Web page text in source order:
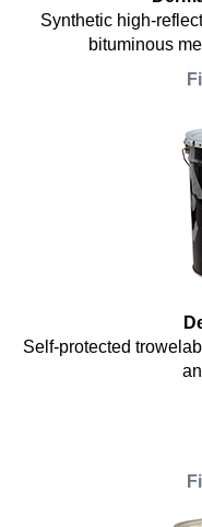
Synthetic high-
bituminous
Self-protected